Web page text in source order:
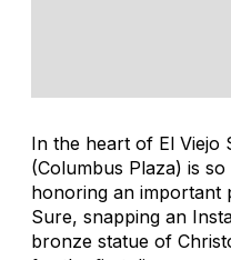
In the heart of El Viejo
(Columbus Plaza) is
honoring an important
Sure, snapping an
bronze statue of